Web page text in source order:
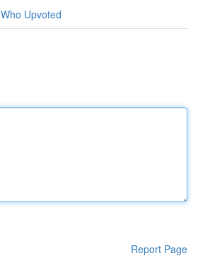
Who Upvoted
Report Page